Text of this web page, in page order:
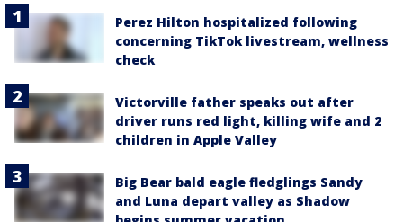
Perez Hilton hospitalized following
concerning TikTok livestream, wellness
check
Victorville father speaks out after
driver runs red light, killing wife and 2
children in Apple Valley
Big Bear bald eagle fledglings Sandy
and Luna depart valley as Shadow